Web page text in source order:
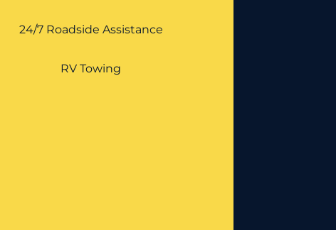
24/7 Roadside Assistance
RV Towing